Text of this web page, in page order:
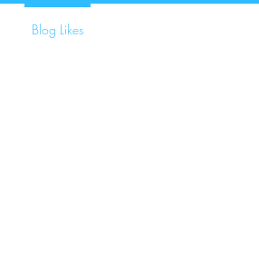
Blog Likes